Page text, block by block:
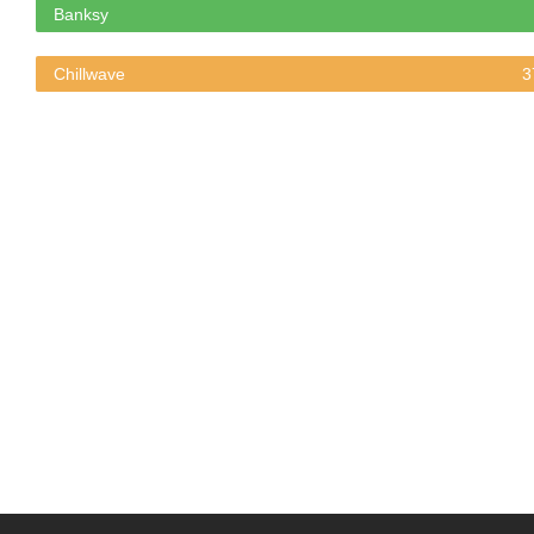
Banksy
Chillwave